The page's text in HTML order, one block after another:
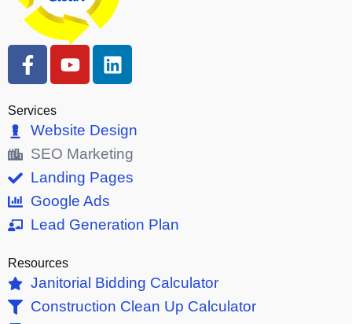
F
a
e
b
o
o
k
-
f
Y
o
u
b
e
L
i
e
d
i
n
Services
Website Design
SEO Marketing
Landing Pages
Google Ads
Lead Generation Plan
Resources
Janitorial Bidding Calculator
Construction Clean Up Calculator